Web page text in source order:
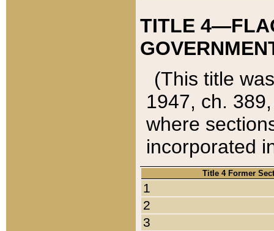
TITLE
(This title
1947, ch.
where
incorporated
Title 4 Former
1
2
3